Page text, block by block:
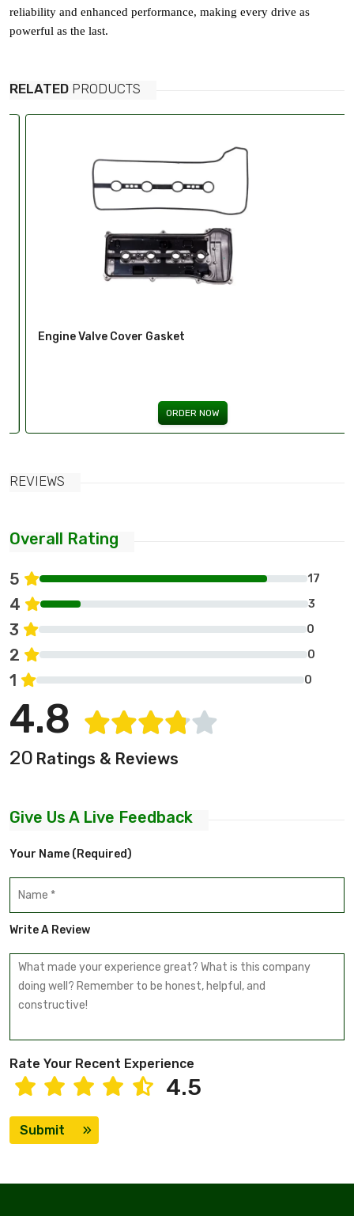
reliability and enhanced performance, making every drive as
powerful as the last.
RELATED PRODUCTS
Engine Valve Cover Gasket
ORDER NOW
REVIEWS
Overall Rating
5 17
4 3
3 0
2 0
1 0
4.8
20 Ratings & Reviews
Give Us A Live Feedback
Your Name (required)
Write A Review
Rate Your Recent Experience
4.5
Submit